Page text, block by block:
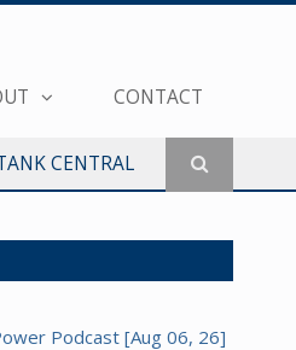
CONTACT
CENTRAL
Podcast [Aug 06, 26]